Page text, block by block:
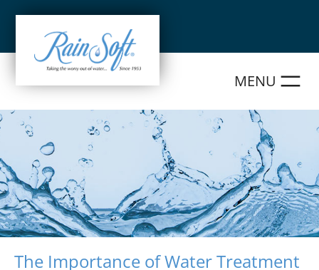
The Importance of Water Treatment